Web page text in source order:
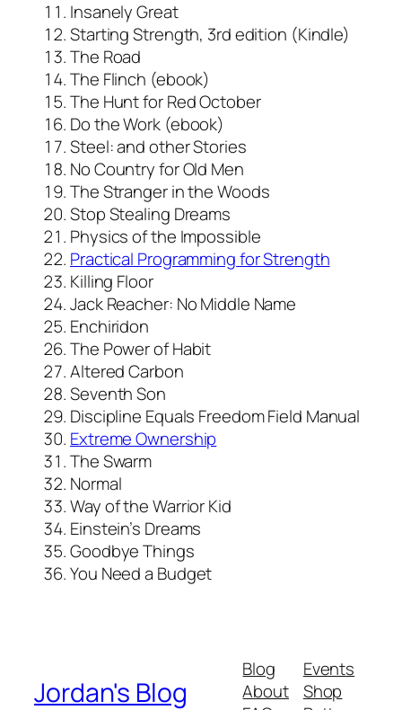
Insanely Great
Starting Strength, 3rd edition (Kindle)
The Road
The Flinch (ebook)
The Hunt for Red October
Do the Work (ebook)
Steel: and other Stories
No Country for Old Men
The Stranger in the Woods
Stop Stealing Dreams
Physics of the Impossible
Practical Programming for Strength
Killing Floor
Jack Reacher: No Middle Name
Enchiridon
The Power of Habit
Altered Carbon
Seventh Son
Discipline Equals Freedom Field Manual
Extreme Ownership
The Swarm
Normal
Way of the Warrior Kid
Einstein’s Dreams
Goodbye Things
You Need a Budget
Jordan's Blog
Blog
About
Events
Shop